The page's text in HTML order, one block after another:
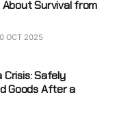
About Survival from
OCT 2025
Crisis: Safely
Goods After a